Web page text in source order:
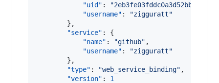
"uid" : "
"username" : "zigguratt"
        },
"service" : {
"name" : "github" ,
"username" : "zigguratt"
        },
"type" : "web_service_binding" ,
"version" : 1